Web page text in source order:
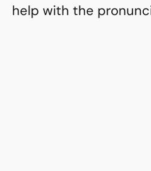
help with the